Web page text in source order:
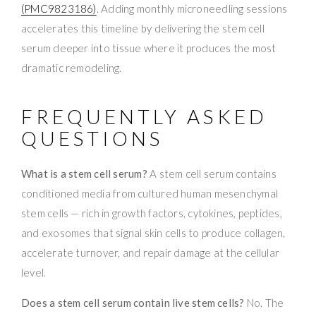
(PMC9823186). Adding monthly microneedling sessions
accelerates this timeline by delivering the stem cell
serum deeper into tissue where it produces the most
dramatic remodeling.
FREQUENTLY ASKED
QUESTIONS
What is a stem cell serum? A stem cell serum contains
conditioned media from cultured human mesenchymal
stem cells — rich in growth factors, cytokines, peptides,
and exosomes that signal skin cells to produce collagen,
accelerate turnover, and repair damage at the cellular
level.
Does a stem cell serum contain live stem cells? No. The